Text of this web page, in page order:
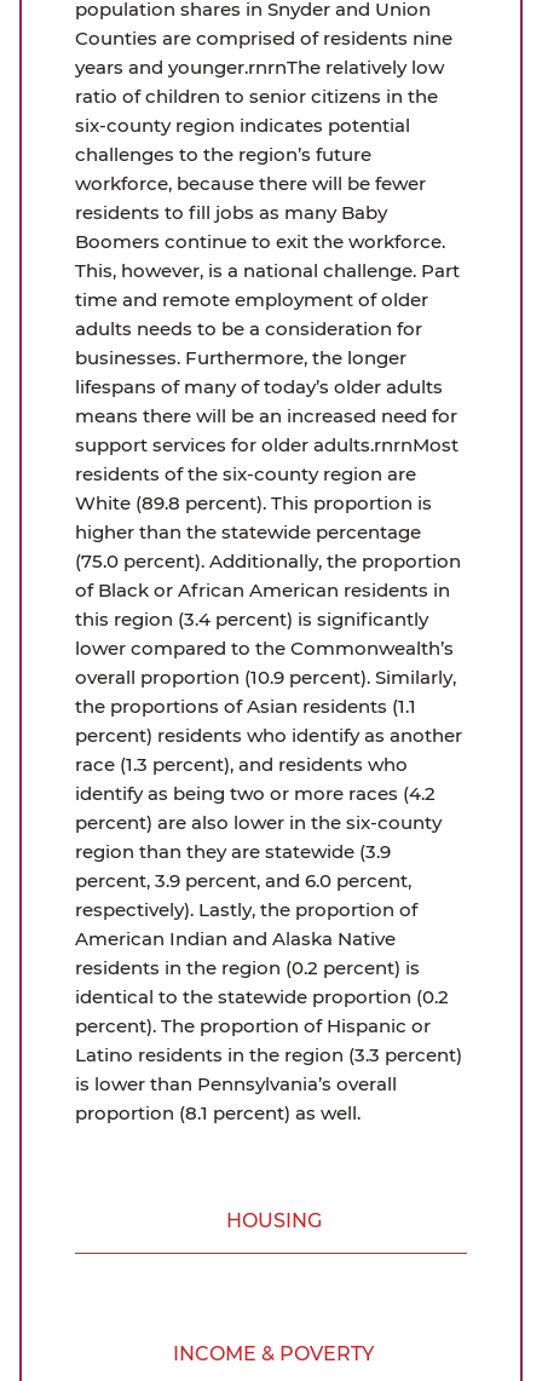
population shares in Snyder and Union
Counties are comprised of residents nine
years and younger.rnrnThe relatively low
ratio of children to senior citizens in the
six-county region indicates potential
challenges to the region’s future
workforce, because there will be fewer
residents to fill jobs as many Baby
Boomers continue to exit the workforce.
This, however, is a national challenge. Part
time and remote employment of older
adults needs to be a consideration for
businesses. Furthermore, the longer
lifespans of many of today’s older adults
means there will be an increased need for
support services for older adults.rnrnMost
residents of the six-county region are
White (89.8 percent). This proportion is
higher than the statewide percentage
(75.0 percent). Additionally, the proportion
of Black or African American residents in
this region (3.4 percent) is significantly
lower compared to the Commonwealth’s
overall proportion (10.9 percent). Similarly,
the proportions of Asian residents (1.1
percent) residents who identify as another
race (1.3 percent), and residents who
identify as being two or more races (4.2
percent) are also lower in the six-county
region than they are statewide (3.9
percent, 3.9 percent, and 6.0 percent,
respectively). Lastly, the proportion of
American Indian and Alaska Native
residents in the region (0.2 percent) is
identical to the statewide proportion (0.2
percent). The proportion of Hispanic or
Latino residents in the region (3.3 percent)
is lower than Pennsylvania’s overall
proportion (8.1 percent) as well.
HOUSING
INCOME & POVERTY